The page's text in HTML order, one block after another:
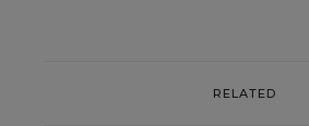
RELATED